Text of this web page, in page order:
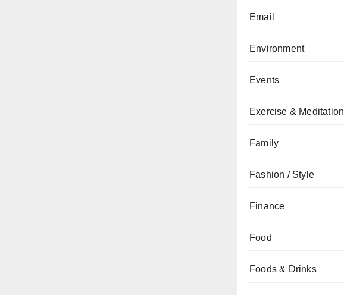
Email
Environment
Events
Exercise & Meditation
Family
Fashion / Style
Finance
Food
Foods & Drinks